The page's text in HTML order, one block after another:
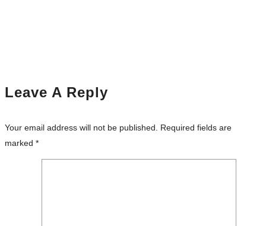
Leave A Reply
Your email address will not be published. Required fields are
marked *